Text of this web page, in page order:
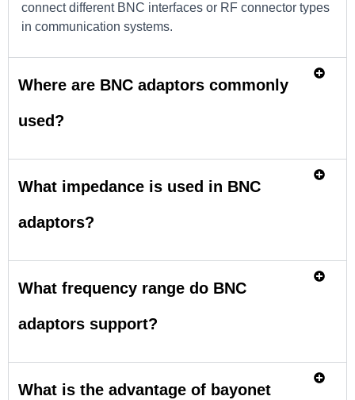
connect different BNC interfaces or RF connector types
in communication systems.
Where are BNC adaptors commonly
used?
What impedance is used in BNC
adaptors?
What frequency range do BNC
adaptors support?
What is the advantage of bayonet